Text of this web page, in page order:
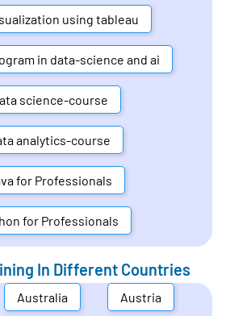
using tableau
in data-science and ai
science-course
analytics-course
for Professionals
for Professionals
In Different Countries
Australia Austria